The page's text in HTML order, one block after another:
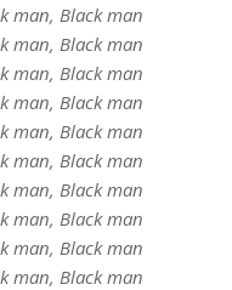
man, Black man
man, Black man
man, Black man
man, Black man
man, Black man
man, Black man
man, Black man
man, Black man
man, Black man
man, Black man